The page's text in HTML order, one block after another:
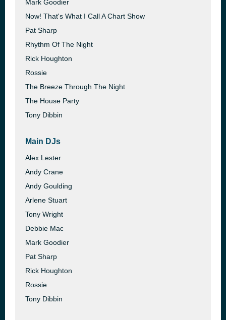
Mark Goodier
Now! That's What I Call A Chart Show
Pat Sharp
Rhythm Of The Night
Rick Houghton
Rossie
The Breeze Through The Night
The House Party
Tony Dibbin
Main DJs
Alex Lester
Andy Crane
Andy Goulding
Arlene Stuart
Tony Wright
Debbie Mac
Mark Goodier
Pat Sharp
Rick Houghton
Rossie
Tony Dibbin